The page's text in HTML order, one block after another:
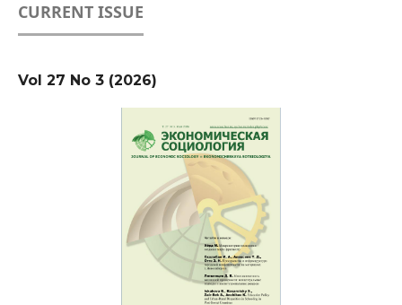
CURRENT ISSUE
Vol 27 No 3 (2026)